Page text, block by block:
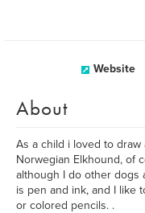
Website
About
As a child i loved to
Norwegian Elkhound, of
although I do other dogs
is pen and ink, and I like
or colored pencils. .